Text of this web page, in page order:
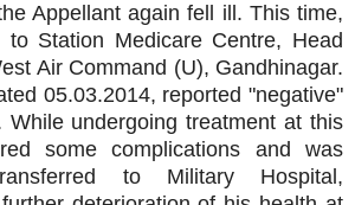
Appellant again fell ill. This time,
to Station Medicare Centre, Head
Air Command (U), Gandhinagar.
05.03.2014, reported "negative"
undergoing treatment at this
some complications and was
to Military Hospital,